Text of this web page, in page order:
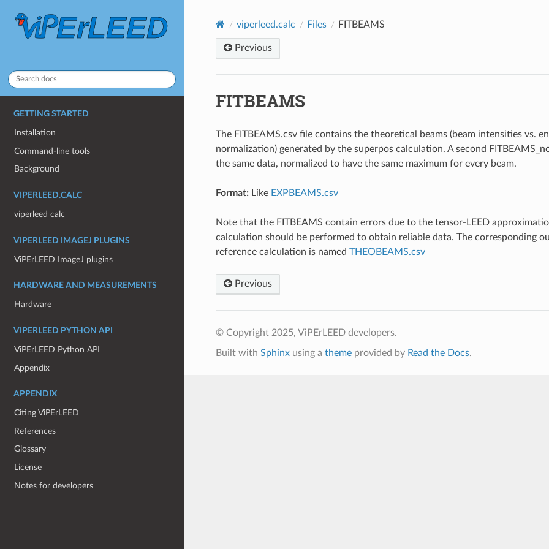
GETTING STARTED
Installation
Command-line tools
Background
VIPERLEED.CALC
viperleed calc
VIPERLEED IMAGEJ PLUGINS
ViPErLEED ImageJ plugins
HARDWARE AND MEASUREMENTS
Hardware
VIPERLEED PYTHON API
ViPErLEED Python API
Appendix
APPENDIX
Citing ViPErLEED
References
Glossary
License
Notes for developers
viperleed.calc Files FITBEAMS
Previous
FITBEAMS
The FITBEAMS.csv file contains the theoretical beams (beam intensities vs.
normalization) generated by the superpos calculation. A second
the same data, normalized to have the same maximum for every beam.
Format:Like EXPBEAMS.csv
Note that the FITBEAMS contain errors due to the tensor-LEED
calculation should be performed to obtain reliable data. The corresponding
reference calculation is named THEOBEAMS.csv
Previous
© Copyright 2025, ViPErLEED developers.
Built with Sphinxusing a themeprovided by Read the Docs.